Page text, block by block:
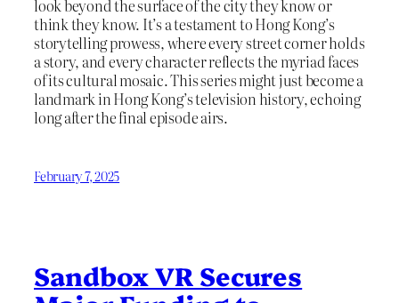
look beyond the surface of the city they know or
think they know. It’s a testament to Hong Kong’s
storytelling prowess, where every street corner holds
a story, and every character reflects the myriad faces
of its cultural mosaic. This series might just become a
landmark in Hong Kong’s television history, echoing
long after the final episode airs.
February 7, 2025
Sandbox VR Secures